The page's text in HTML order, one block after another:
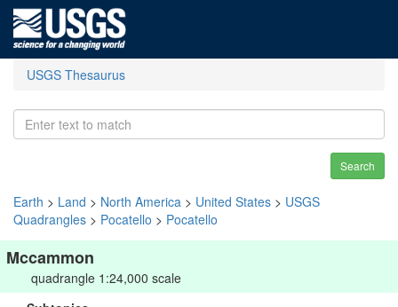
USGS Thesaurus
Search
Earth > Land > North America > United States > USGS
Quadrangles > Pocatello > Pocatello
Mccammon
quadrangle 1:24,000 scale